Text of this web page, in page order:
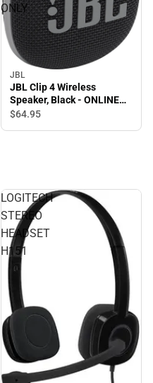
ONLY
JBL
JBL Clip 4 Wireless
Speaker, Black - ONLINE
ONLY
$64.95
LOGITECH
STEREO
HEADSET
H151